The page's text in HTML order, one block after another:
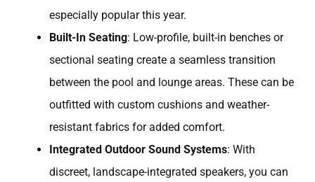
especially popular this year.
Built-In Seating: Low-profile, built-in benches or
sectional seating create a seamless transition
between the pool and lounge areas. These can be
outfitted with custom cushions and weather-
resistant fabrics for added comfort.
Integrated Outdoor Sound Systems: With
discreet, landscape-integrated speakers, you can